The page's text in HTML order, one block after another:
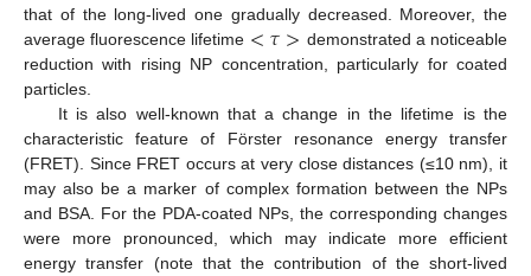
that of the long-lived one gradually decreased. Moreover, the
average fluorescence lifetime <𝜏> demonstrated a noticeable
reduction with rising NP concentration, particularly for coated
particles.
It is also well-known that a change in the lifetime is the
characteristic feature of Förster resonance energy transfer
(FRET). Since FRET occurs at very close distances (≤10 nm), it
may also be a marker of complex formation between the NPs
and BSA. For the PDA-coated NPs, the corresponding changes
were more pronounced, which may indicate more efficient
energy transfer (note that the contribution of the short-lived